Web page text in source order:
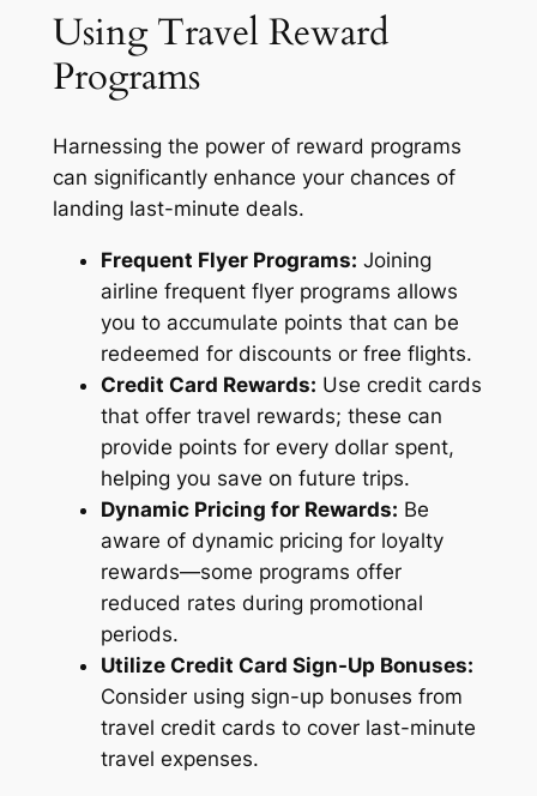
Using Travel Reward
Programs
Harnessing the power of reward programs
can significantly enhance your chances of
landing last-minute deals.
Frequent Flyer Programs: Joining
airline frequent flyer programs allows
you to accumulate points that can be
redeemed for discounts or free flights.
Credit Card Rewards: Use credit cards
that offer travel rewards; these can
provide points for every dollar spent,
helping you save on future trips.
Dynamic Pricing for Rewards: Be
aware of dynamic pricing for loyalty
rewards—some programs offer
reduced rates during promotional
periods.
Utilize Credit Card Sign-Up Bonuses:
Consider using sign-up bonuses from
travel credit cards to cover last-minute
travel expenses.